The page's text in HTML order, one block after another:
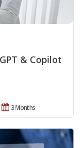
& Copilot
3 Months